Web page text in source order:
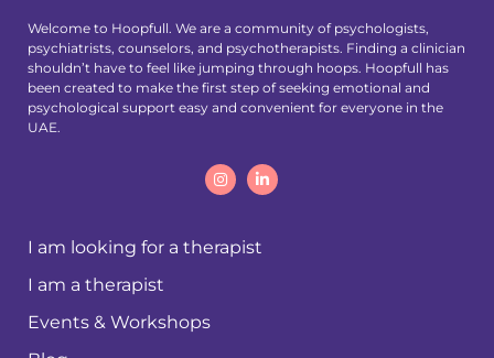
Welcome to Hoopfull. We are a community of psychologists,
psychiatrists, counselors, and psychotherapists. Finding a clinician
shouldn’t have to feel like jumping through hoops. Hoopfull has
been created to make the first step of seeking emotional and
psychological support easy and convenient for everyone in the
UAE.
I am looking for a therapist
I am a therapist
Events & Workshops